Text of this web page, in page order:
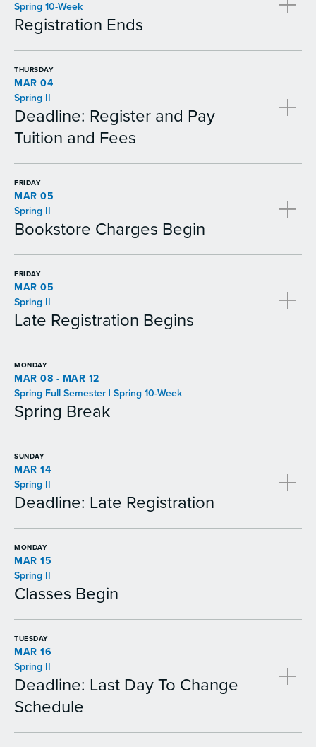
Spring 10-Week
Registration Ends
THURSDAY
MAR 04
Spring II
Deadline: Register and Pay
Tuition and Fees
FRIDAY
MAR 05
Spring II
Bookstore Charges Begin
FRIDAY
MAR 05
Spring II
Late Registration Begins
MONDAY
MAR 08 - MAR 12
Spring Full Semester | Spring 10-Week
Spring Break
SUNDAY
MAR 14
Spring II
Deadline: Late Registration
MONDAY
MAR 15
Spring II
Classes Begin
TUESDAY
MAR 16
Spring II
Deadline: Last Day To Change
Schedule